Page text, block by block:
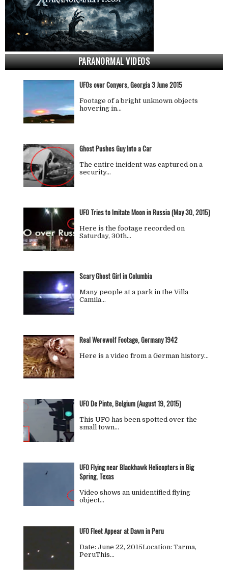
PARANORMAL VIDEOS
UFOs over Conyers, Georgia 3 June 2015
Footage of a bright unknown objects
hovering in…
Ghost Pushes Guy Into a Car
The entire incident was captured on a
security…
UFO Tries to Imitate Moon in Russia (May 30, 2015)
Here is the footage recorded on
Saturday, 30th…
Scary Ghost Girl in Columbia
Many people at a park in the Villa
Camila…
Real Werewolf Footage, Germany 1942
Here is a video from a German history…
UFO De Pinte, Belgium (August 19, 2015)
This UFO has been spotted over the
small town…
UFO Flying near Blackhawk Helicopters in Big
Spring, Texas
Video shows an unidentified flying
object…
UFO Fleet Appear at Dawn in Peru
Date: June 22, 2015Location: Tarma,
PeruThis…